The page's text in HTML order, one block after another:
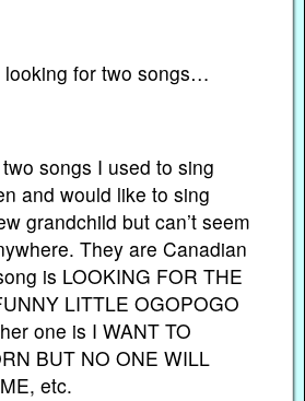
looking for two songs…
songs I used to sing
and would like to sing
grandchild but can’t seem
They are Canadian
is LOOKING FOR THE
LITTLE OGOPOGO
one is I WANT TO
BUT NO ONE WILL
etc.